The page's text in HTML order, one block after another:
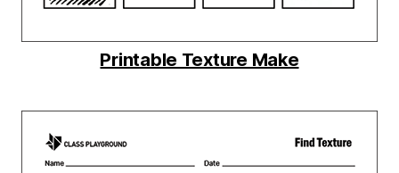
Printable Texture Make